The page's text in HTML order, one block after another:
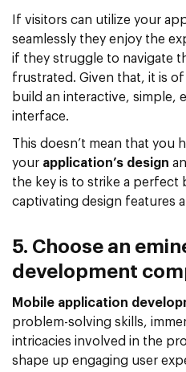
If visitors can utilize your
seamlessly they enjoy the
if they struggle to navigate
frustrated. Given that, it is
build an interactive, simple,
interface.
This doesn’t mean that you
your application’s design
the key is to strike a perfect
captivating design features
5. Choose an
development
Mobile application
problem-solving skills,
intricacies involved in the
shape up engaging user